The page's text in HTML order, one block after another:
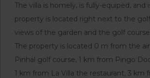
The villa is homely, is fully-equiped, and
property is located right next to the
views of the garden and the golf
The property is located 0 m from the
Pinhal golf course, 1 km from Pingo
1 km from La Villa the restaurant, 3 km